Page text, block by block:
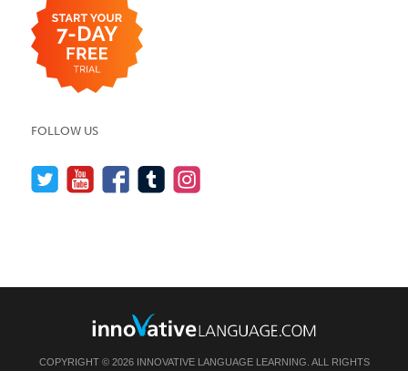
FOLLOW US
COPYRIGHT © 2026 INNOVATIVE LANGUAGE LEARNING. ALL RIGHTS